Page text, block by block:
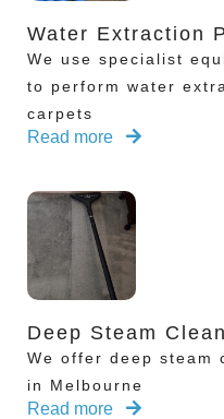
Water Extraction
We use specialist
to perform water
carpets
Read more
Deep Steam
We offer deep steam
in Melbourne
Read more